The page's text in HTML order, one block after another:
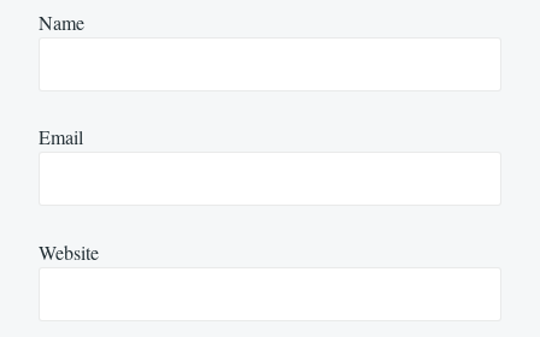
Name
Email
Website